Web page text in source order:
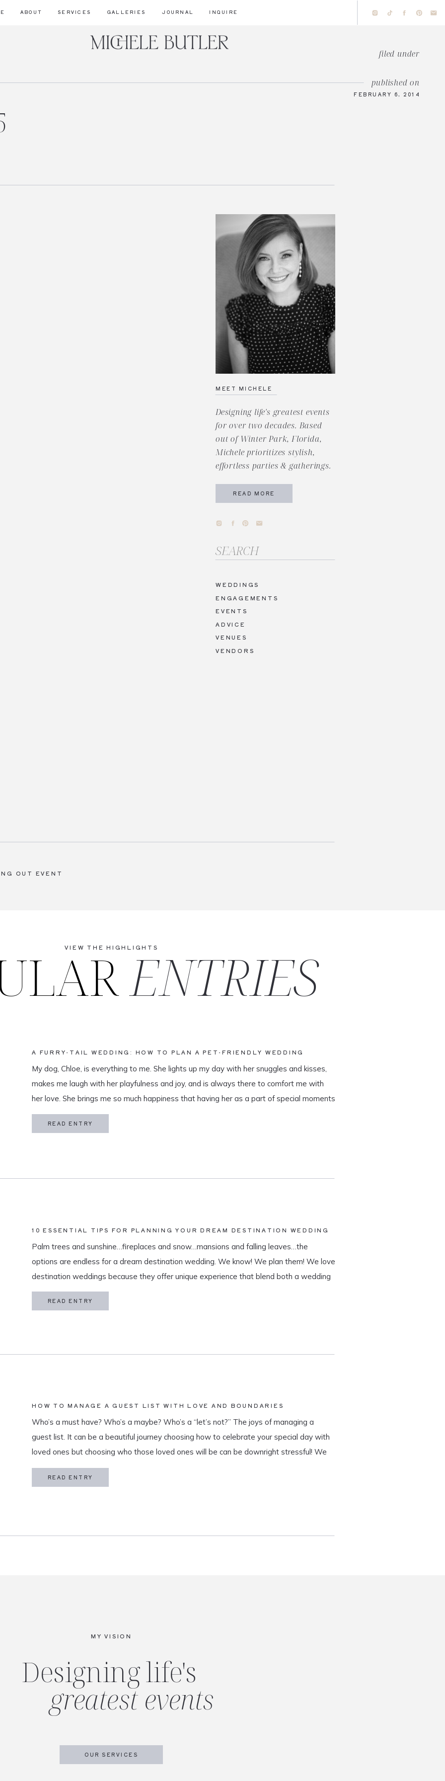
INQUIRE
JOURNAL
GALLERIES
SERVICES
ABOUT
FEBRUARY 6, 2014
published on
filed under
VENDORS
VENUES
ADVICE
EVENTS
ENGAGEMENTS
WEDDINGS
Search
for:
READ MORE
Designing life's greatest events
for over two decades. Based
out of Winter Park, Florida,
Michele prioritizes stylish,
effortless parties & gatherings.
MEET MICHELE
OUT EVENT
READ ENTRY
My dog, Chloe, is everything to me. She lights up my day with her snuggles and kisses,
makes me laugh with her playfulness and joy, and is always there to comfort me with
her love. She brings me so much happiness that having her as a part of special moments
in my life is meaningful. […]
A FURRY-TAIL WEDDING: HOW TO PLAN A PET-FRIENDLY WEDDING
READ ENTRY
Palm trees and sunshine…fireplaces and snow…mansions and falling leaves…the
options are endless for a dream destination wedding. We know! We plan them! We love
destination weddings because they offer unique experience that blend both a wedding
and a vacation for both you and your guests. As a destination wedding company, we
specialize in travel and […]
10 ESSENTIAL TIPS FOR PLANNING YOUR DREAM DESTINATION WEDDING
READ ENTRY
Who’s a must have? Who’s a maybe? Who’s a “let’s not?” The joys of managing a
guest list. It can be a beautiful journey choosing how to celebrate your special day with
loved ones but choosing who those loved ones will be can be downright stressful! We
believe that a guest list is much more than […]
HOW TO MANAGE A GUEST LIST WITH LOVE AND BOUNDARIES
ENTRIES
VIEW THE HIGHLIGHTS
OUR SERVICES
MY VISION
Designing life's
greatest events